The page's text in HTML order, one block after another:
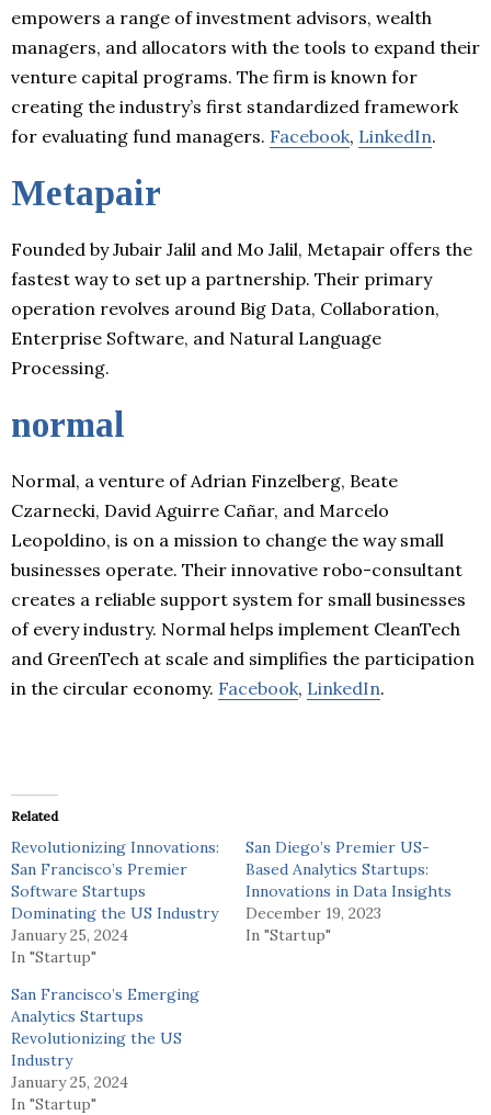
empowers a range of investment advisors, wealth
managers, and allocators with the tools to expand their
venture capital programs. The firm is known for
creating the industry’s first standardized framework
for evaluating fund managers. Facebook, LinkedIn.
Metapair
Founded by Jubair Jalil and Mo Jalil, Metapair offers the
fastest way to set up a partnership. Their primary
operation revolves around Big Data, Collaboration,
Enterprise Software, and Natural Language
Processing.
normal
Normal, a venture of Adrian Finzelberg, Beate
Czarnecki, David Aguirre Cañar, and Marcelo
Leopoldino, is on a mission to change the way small
businesses operate. Their innovative robo-consultant
creates a reliable support system for small businesses
of every industry. Normal helps implement CleanTech
and GreenTech at scale and simplifies the participation
in the circular economy. Facebook, LinkedIn.
Related
Revolutionizing Innovations:
San Francisco’s Premier
Software Startups
Dominating the US Industry
January 25, 2024
In "Startup"
San Diego’s Premier US-
Based Analytics Startups:
Innovations in Data Insights
December 19, 2023
In "Startup"
San Francisco’s Emerging
Analytics Startups
Revolutionizing the US
Industry
January 25, 2024
In "Startup"